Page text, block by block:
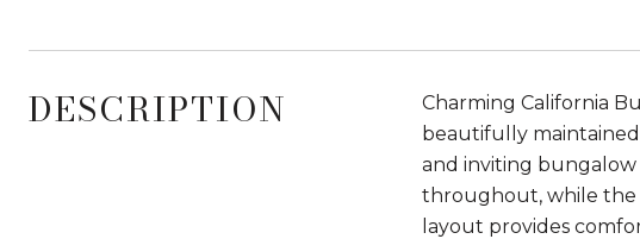
DESCRIPTION
Charming California
beautifully
and inviting
throughout, while the
layout provides